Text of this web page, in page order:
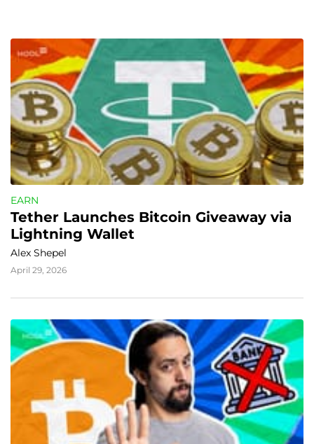
EARN
Tether Launches Bitcoin Giveaway via
Lightning Wallet
Alex Shepel
April 29, 2026